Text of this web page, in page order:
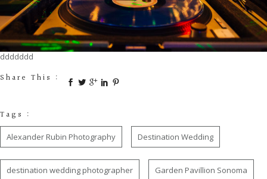
ddddddd
Share This :
Tags :
Alexander Rubin Photography Destination Wedding
destination wedding photographer Garden Pavillion Sonoma